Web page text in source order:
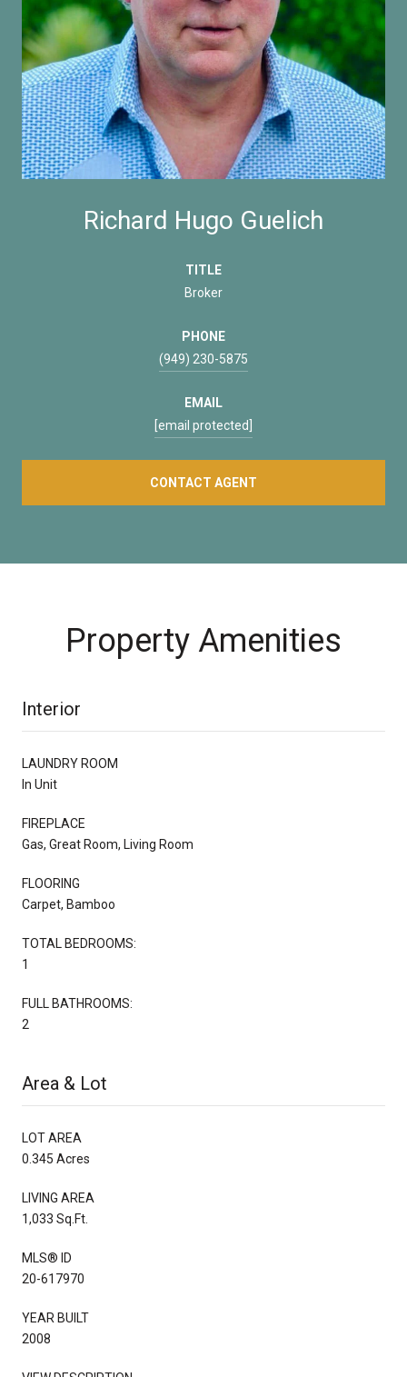
Richard Hugo Guelich
TITLE
Broker
PHONE
(949) 230-5875
EMAIL
[email protected]
CONTACT AGENT
Property Amenities
Interior
LAUNDRY ROOM
In Unit
FIREPLACE
Gas, Great Room, Living Room
FLOORING
Carpet, Bamboo
TOTAL BEDROOMS:
1
FULL BATHROOMS:
2
Area & Lot
LOT AREA
0.345 Acres
LIVING AREA
1,033 Sq.Ft.
MLS® ID
20-617970
YEAR BUILT
2008